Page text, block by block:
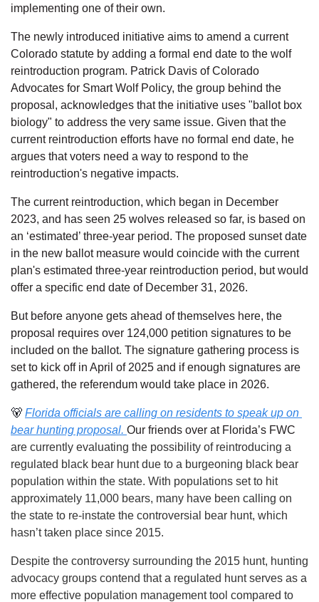
implementing one of their own.
The newly introduced initiative aims to amend a current
Colorado statute by adding a formal end date to the wolf
reintroduction program. Patrick Davis of Colorado
Advocates for Smart Wolf Policy, the group behind the
proposal, acknowledges that the initiative uses "ballot box
biology" to address the very same issue. Given that the
current reintroduction efforts have no formal end date, he
argues that voters need a way to respond to the
reintroduction's negative impacts.
The current reintroduction, which began in December
2023, and has seen 25 wolves released so far, is based on
an ‘estimated’ three-year period. The proposed sunset date
in the new ballot measure would coincide with the current
plan's estimated three-year reintroduction period, but would
offer a specific end date of December 31, 2026.
But before anyone gets ahead of themselves here, the
proposal requires over 124,000 petition signatures to be
included on the ballot. The signature gathering process is
set to kick off in April of 2025 and if enough signatures are
gathered, the referendum would take place in 2026.
🐻 Florida officials are calling on residents to speak up on
bear hunting proposal. Our friends over at Florida’s FWC
are currently evaluating the possibility of reintroducing a
regulated black bear hunt due to a burgeoning black bear
population within the state. With populations set to hit
approximately 11,000 bears, many have been calling on
the state to re-instate the controversial bear hunt, which
hasn’t taken place since 2015.
Despite the controversy surrounding the 2015 hunt, hunting
advocacy groups contend that a regulated hunt serves as a
more effective population management tool compared to